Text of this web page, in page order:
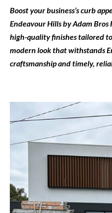
Boost your business’s curb
Endeavour HillsbyAdam Bros
high-quality finishes tailored
modern look that withstands
craftsmanship and timely,